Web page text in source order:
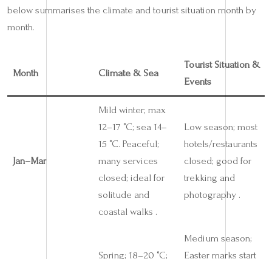
below summarises the climate and tourist situation month by
month.
Month Climate & Sea
Tourist Situation &
Events
Jan–Mar
Mild winter; max
12–17 °C; sea 14–
15 °C. Peaceful;
many services
closed; ideal for
solitude and
coastal walks .
Low season; most
hotels/restaurants
closed; good for
trekking and
photography .
Spring; 18–20 °C;
Medium season;
Easter marks start